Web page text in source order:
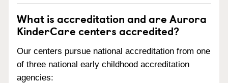
What is accreditation and are Aurora
KinderCare centers accredited?
Our centers pursue national accreditation from one
of three national early childhood accreditation
agencies: